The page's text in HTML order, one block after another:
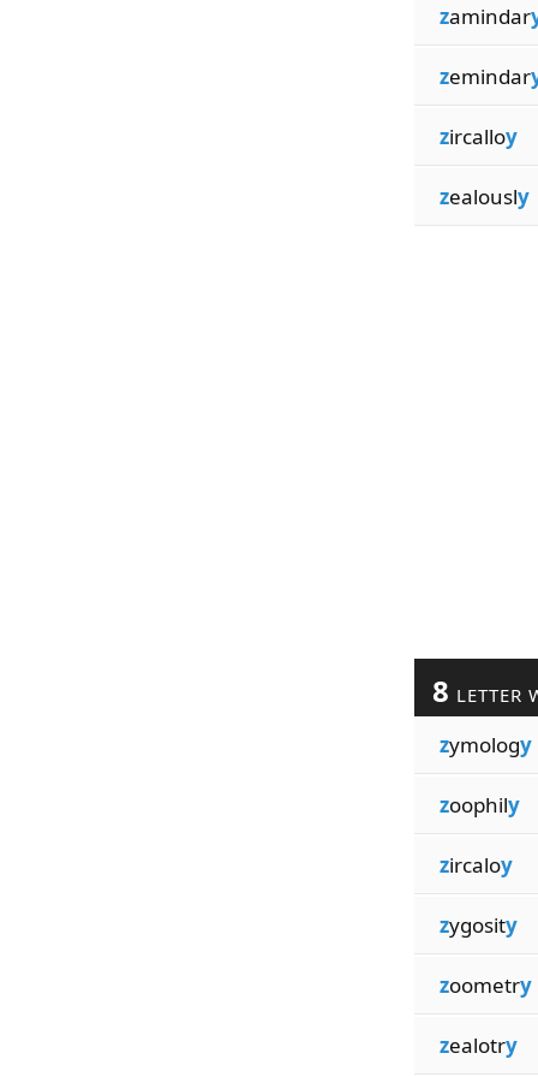
zamindar
zemindar
zircalloy
zealously
8 LETTER
zymology
zoophily
zircaloy
zygosity
zoometry
zealotry